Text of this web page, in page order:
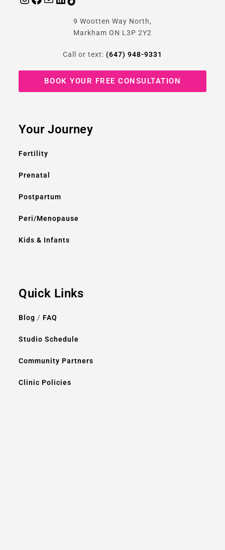
9 Wootten Way North,
Markham ON L3P 2Y2
Call or text: (647) 948-9331
BOOK YOUR FREE CONSULTATION
Your Journey
Fertility
Prenatal
Postpartum
Peri/Menopause
Kids & Infants
Quick Links
Blog / FAQ
Studio Schedule
Community Partners
Clinic Policies